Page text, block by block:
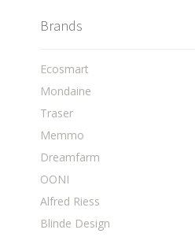
Brands
Ecosmart
Mondaine
Traser
Memmo
Dreamfarm
OONI
Alfred Riess
Blinde Design